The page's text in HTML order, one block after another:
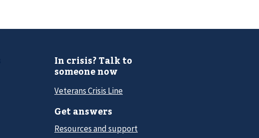
In crisis? Talk to
someone now
Veterans Crisis Line
Get answers
Resources and support